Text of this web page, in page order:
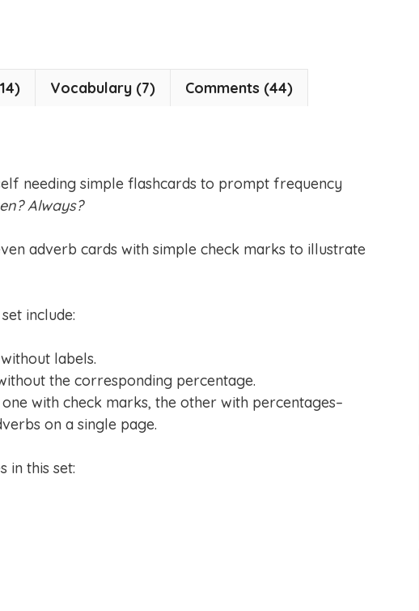
Vocabulary (7) Comments (44)
needing simple flashcards to prompt frequency
Always?
adverb cards with simple check marks to illustrate
include:
labels.
the corresponding percentage.
with check marks, the other with percentages–
on a single page.
in this set: